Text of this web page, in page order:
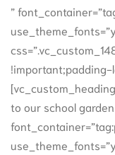
”
!important;padding-
to our school